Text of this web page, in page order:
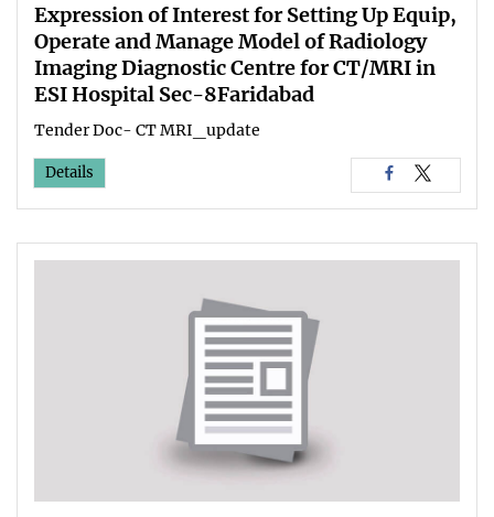
Expression of Interest for Setting Up Equip,
Operate and Manage Model of Radiology
Imaging Diagnostic Centre for CT/MRI in
ESI Hospital Sec-8Faridabad
Tender Doc- CT MRI_update
Details